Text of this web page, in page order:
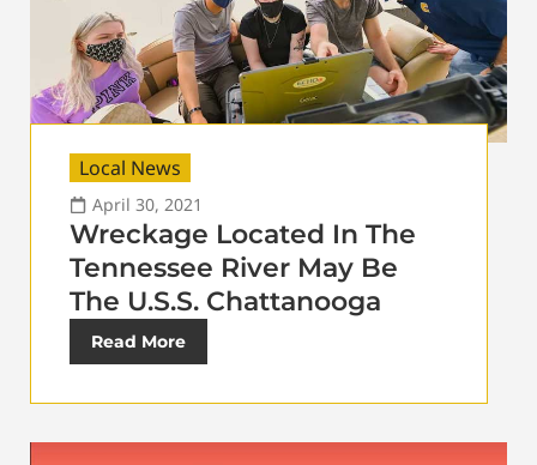
Local News
April 30, 2021
Wreckage Located In The
Tennessee River May Be
The U.S.S. Chattanooga
Read More